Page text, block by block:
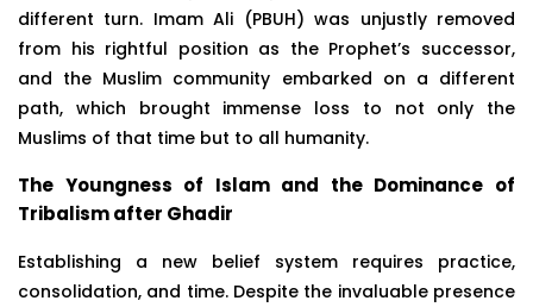
different turn. Imam Ali (PBUH) was unjustly removed
from his rightful position as the Prophet’s successor,
and the Muslim community embarked on a different
path, which brought immense loss to not only the
Muslims of that time but to all humanity.
The Youngness of Islam and the Dominance of
Tribalism after Ghadir
Establishing a new belief system requires practice,
consolidation, and time. Despite the invaluable presence